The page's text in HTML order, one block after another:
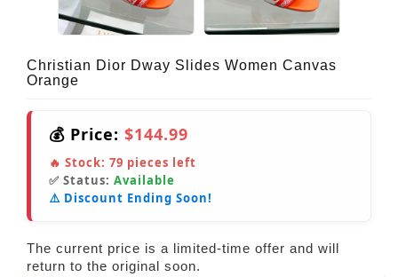
Christian Dior Dway Slides Women Canvas
Orange
💰 Price: $144.99
🔥 Stock: 79 pieces left
✅ Status: Available
⚠️ Discount Ending Soon!
The current price is a limited-time offer and will
return to the original soon.